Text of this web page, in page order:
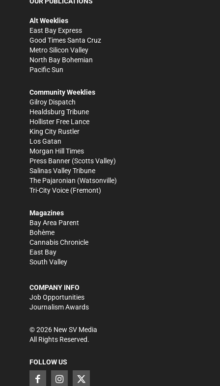
Alt Weeklies
East Bay Express
Good Times Santa Cruz
Metro Silicon Valley
North Bay Bohemian
Pacific Sun
Community Weeklies
Gilroy Dispatch
Healdsburg Tribune
Hollister Free Lance
King City Rustler
Los Gatan
Morgan Hill Times
Press Banner (Scotts Valley)
Salinas Valley Tribune
The Pajaronian (Watsonville)
Tri-City Voice (Fremont)
Magazines
Bay Area Parent
Bohème
Cannabis Chronicle
East Bay
South Valley
COMPANY INFO
Job Opportunities
Journalism Awards
©2026 New SV Media
All Rights Reserved.
FOLLOW US